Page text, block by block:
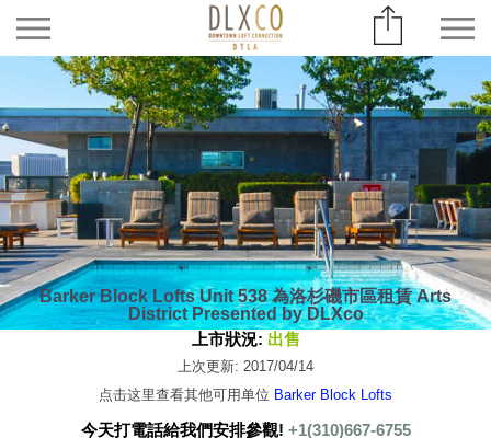
Barker Block Lofts Unit 538 為洛杉磯市區租賃 Arts
District Presented by DLXco
上市狀況: 出售
上次更新: 2017/04/14
点击这里查看其他可用单位 Barker Block Lofts
今天打電話給我們安排參觀! +1(310)667-6755